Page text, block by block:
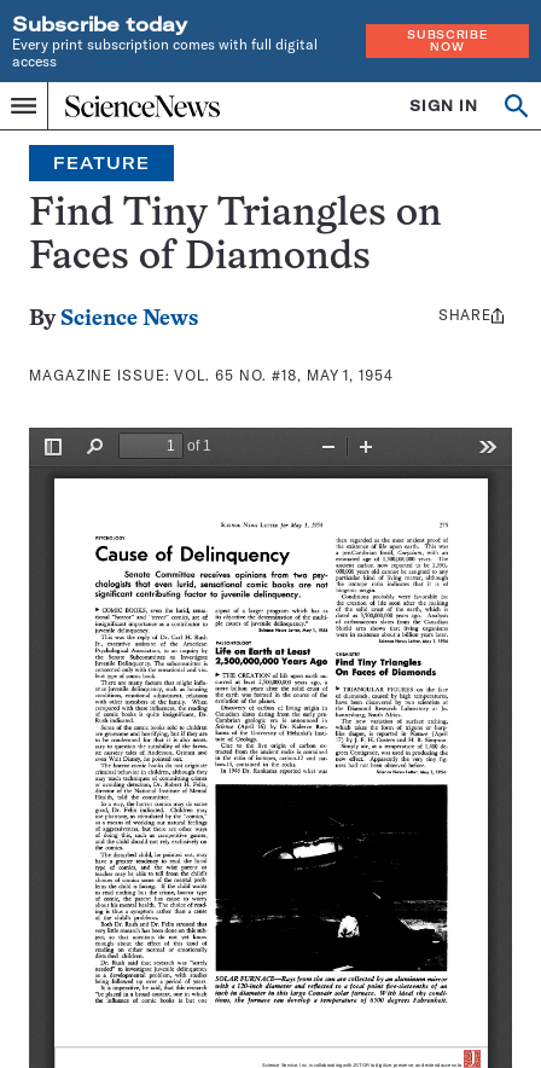
Subscribe today
Every print subscription comes with full digital
access
SUBSCRIBE
NOW
Menu
Home
INDEPENDENT
JOURNALISM
SINCE
1921
SIGN IN
Search
FEATURE
Find Tiny Triangles on
Faces of Diamonds
By Science News
MAGAZINE ISSUE:VOL. 65 NO. #18, MAY 1, 1954
Share
SHARE